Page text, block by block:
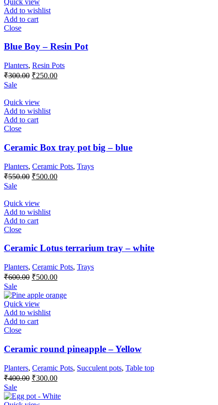
Add to wishlist
Add to cart
Close
Blue Boy – Resin Pot
Planters, Resin Pots
₹300.00 Original
₹300.00.
₹250.00Current
Sale
Quick view
Add to wishlist
Add to cart
Close
Ceramic Box tray pot big – blue
Planters, Ceramic Pots, Trays
₹550.00 Original
₹550.00.
₹500.00Current
Sale
Quick view
Add to wishlist
Add to cart
Close
Ceramic Lotus terrarium tray – white
Planters, Ceramic Pots, Trays
₹600.00 Original
was:
₹600.00.
₹500.00Current
is:
Sale
Quick view
Add to wishlist
Add to cart
Close
Ceramic round pineapple – Yellow
Planters, Ceramic Pots, Succulent pots, Table top
₹400.00 Original
was:
₹300.00Current
is:
Sale